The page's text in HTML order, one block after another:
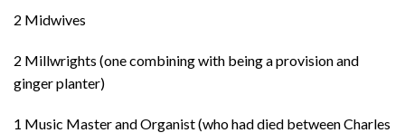
2 Midwives
2 Millwrights (one combining with being a provision and
ginger planter)
1 Music Master and Organist (who had died between Charles